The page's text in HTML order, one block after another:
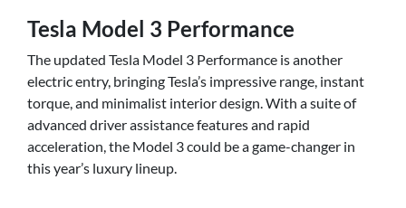
Tesla Model 3 Performance
The updated Tesla Model 3 Performance is another
electric entry, bringing Tesla’s impressive range, instant
torque, and minimalist interior design. With a suite of
advanced driver assistance features and rapid
acceleration, the Model 3 could be a game-changer in
this year’s luxury lineup.